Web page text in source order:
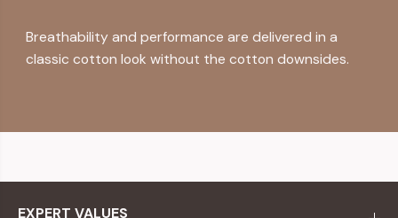
Breathability and performance are delivered in a
classic cotton look without the cotton downsides.
EXPERT VALUES